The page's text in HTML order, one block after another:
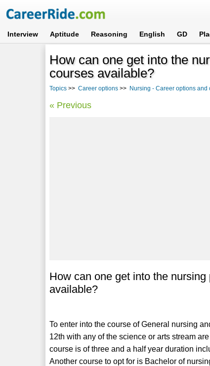
Interview Aptitude Reasoning English GD
How can one get into the
courses available?
Topics >> Career options >> Nursing - Career options and
« Previous
How can one get into the
available?
To enter into the course of General nursing
12th with any of the science or arts stream
course is of three and a half year duration
Another course to opt for is Bachelor of